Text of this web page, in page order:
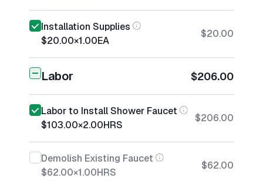
Installation Supplies
$20.00×1.00EA
$20.00
Labor $206.00
Labor to Install Shower Faucet
$103.00×2.00HRS
$206.00
Demolish Existing Faucet
$62.00×1.00HRS
$62.00